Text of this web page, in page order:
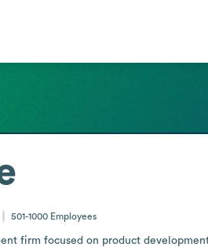
501-1000 Employees
firm focused on product